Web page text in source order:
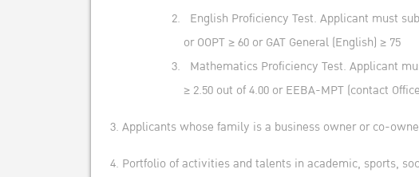
English Proficiency Test. Applicant must
or OOPT ≥ 60 or GAT General (English) ≥ 75
Mathematics Proficiency Test. Applicant
≥ 2.50 out of 4.00 or EEBA-MPT (contact
3. Applicants whose family is a business owner or co-
4. Portfolio of activities and talents in academic, sports,